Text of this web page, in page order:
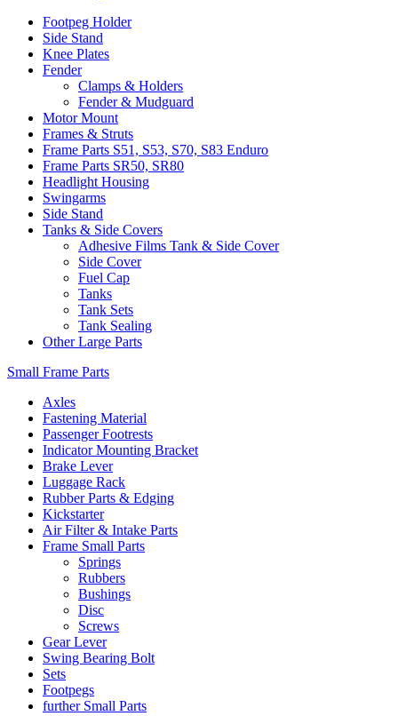
Footpeg Holder
Side Stand
Knee Plates
Fender
Clamps & Holders
Fender & Mudguard
Motor Mount
Frames & Struts
Frame Parts S51, S53, S70, S83 Enduro
Frame Parts SR50, SR80
Headlight Housing
Swingarms
Side Stand
Tanks & Side Covers
Adhesive Films Tank & Side Cover
Side Cover
Fuel Cap
Tanks
Tank Sets
Tank Sealing
Other Large Parts
Small Frame Parts
Axles
Fastening Material
Passenger Footrests
Indicator Mounting Bracket
Brake Lever
Luggage Rack
Rubber Parts & Edging
Kickstarter
Air Filter & Intake Parts
Frame Small Parts
Springs
Rubbers
Bushings
Disc
Screws
Gear Lever
Swing Bearing Bolt
Sets
Footpegs
further Small Parts